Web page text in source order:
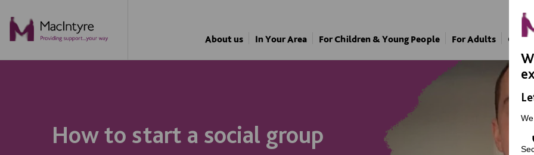
About us In Your Area For Children & Young People For Adults Our
How to start a social group
NEWS
BLOG POST
BLOG POST